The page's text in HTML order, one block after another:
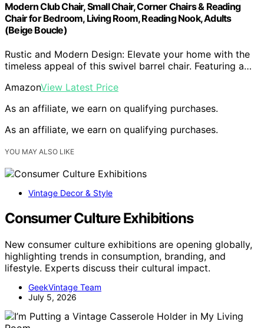
Modern Club Chair, Small Chair, Corner Chairs & Reading
Chair for Bedroom, Living Room, Reading Nook, Adults
(Beige Boucle)
Rustic and Modern Design: Elevate your home with the
timeless appeal of this swivel barrel chair. Featuring a…
AmazonView Latest Price
As an affiliate, we earn on qualifying purchases.
As an affiliate, we earn on qualifying purchases.
YOU MAY ALSO LIKE
Vintage Decor & Style
Consumer Culture Exhibitions
New consumer culture exhibitions are opening globally,
highlighting trends in consumption, branding, and
lifestyle. Experts discuss their cultural impact.
GeekVintage Team
July 5, 2026